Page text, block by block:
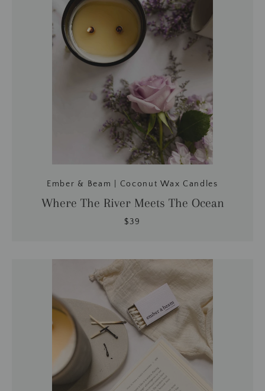
Ember & Beam | Coconut Wax Candles
Where The River Meets The Ocean
$39